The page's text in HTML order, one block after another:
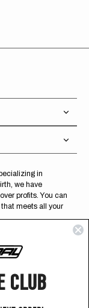
in
we have
profits. You can
meets all your
CLUB